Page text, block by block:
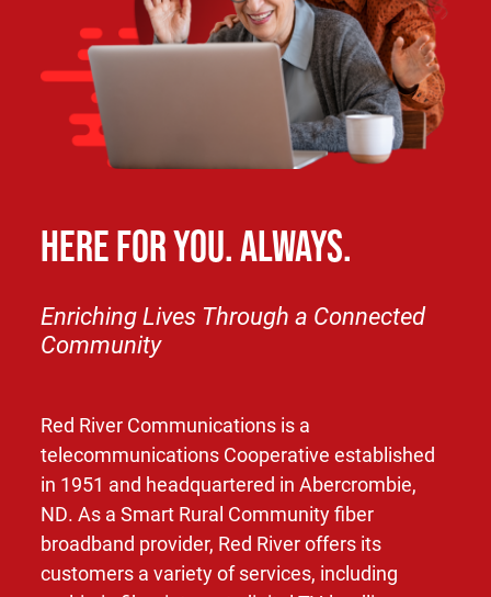
HERE FOR YOU. ALWAYS.
Enriching Lives Through a Connected
Community
Red River Communications is a
telecommunications Cooperative established
in 1951 and headquartered in Abercrombie,
ND. As a Smart Rural Community fiber
broadband provider, Red River offers its
customers a variety of services, including